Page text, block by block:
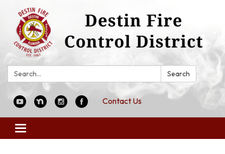
Search: Search
Contact Us
Toggle
navigation